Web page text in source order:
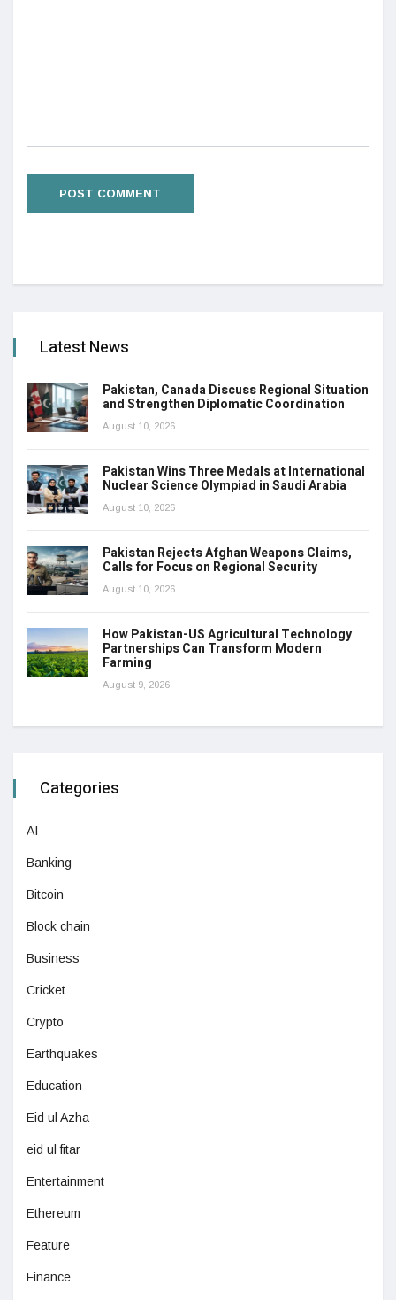
Latest News
Pakistan, Canada Discuss Regional Situation
and Strengthen Diplomatic Coordination
August 10, 2026
Pakistan Wins Three Medals at International
Nuclear Science Olympiad in Saudi Arabia
August 10, 2026
Pakistan Rejects Afghan Weapons Claims,
Calls for Focus on Regional Security
August 10, 2026
How Pakistan-US Agricultural Technology
Partnerships Can Transform Modern
Farming
August 9, 2026
Categories
AI
Banking
Bitcoin
Block chain
Business
Cricket
Crypto
Earthquakes
Education
Eid ul Azha
eid ul fitar
Entertainment
Ethereum
Feature
Finance